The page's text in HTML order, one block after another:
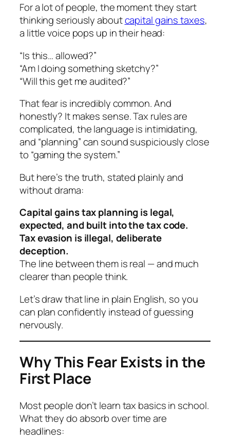
For a lot of people, the moment they start
thinking seriously aboutcapital gains taxes,
a little voice pops up in their head:
“Is this… allowed?”
“Am I doing something sketchy?”
“Will this get me audited?”
That fear is incredibly common. And
honestly? It makes sense. Tax rules are
complicated, the language is intimidating,
and “planning” can sound suspiciously close
to “gaming the system.”
But here’s the truth, stated plainly and
without drama:
Capital gains tax planning is legal,
expected, and built into the tax code.
Tax evasion is illegal, deliberate
deception.
The line between them is real — and much
clearer than people think.
Let’s draw that line in plain English, so you
can plan confidently instead of guessing
nervously.
Why This Fear Exists in the
First Place
Most people don’t learn tax basics in school.
What theydoabsorb over time are
headlines: